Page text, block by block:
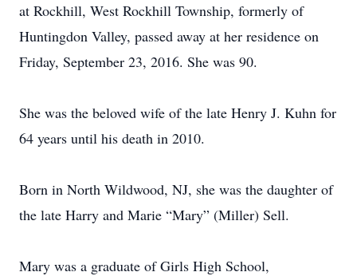
at Rockhill, West Rockhill Township, formerly of
Huntingdon Valley, passed away at her residence on
Friday, September 23, 2016. She was 90.
She was the beloved wife of the late Henry J. Kuhn for
64 years until his death in 2010.
Born in North Wildwood, NJ, she was the daughter of
the late Harry and Marie “Mary” (Miller) Sell.
Mary was a graduate of Girls High School,